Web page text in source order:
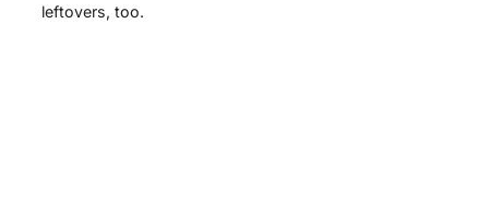
leftovers, too.